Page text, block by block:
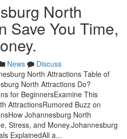
North
Save You Time,
News
Discuss
North Attractions Table of
North Attractions Do?
for BeginnersExamine This
AttractionsRumored Buzz on
Johannesburg North
Stress, and Money.Johannesburg
ExplainedAll a...